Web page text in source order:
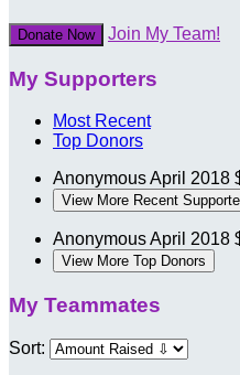
Donate Now Join My Team!
My Supporters
Most Recent
Top Donors
AnonymousApril 2018
View More Recent
AnonymousApril 2018
View More Top Donors
My Teammates
Sort: